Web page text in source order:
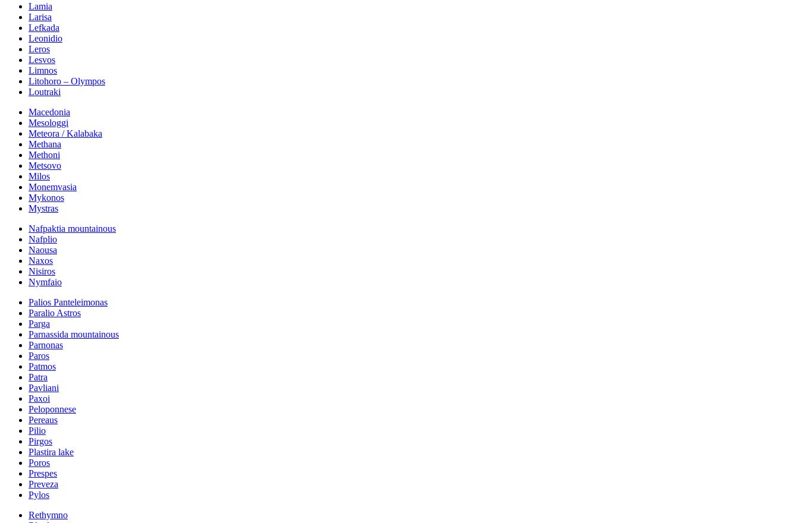
Lamia
Larisa
Lefkada
Leonidio
Leros
Lesvos
Limnos
Litohoro – Olympos
Loutraki
Macedonia
Mesologgi
Meteora / Kalabaka
Methana
Methoni
Metsovo
Milos
Monemvasia
Mykonos
Mystras
Nafpaktia mountainous
Nafplio
Naousa
Naxos
Nisiros
Nymfaio
Palios Panteleimonas
Paralio Astros
Parga
Parnassida mountainous
Parnonas
Paros
Patmos
Patra
Pavliani
Paxoi
Peloponnese
Pereaus
Pilio
Pirgos
Plastira lake
Poros
Prespes
Preveza
Pylos
Rethymno